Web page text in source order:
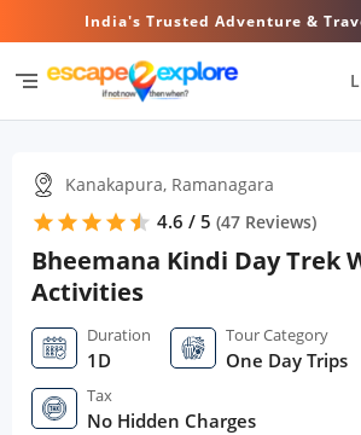
India's Trusted Adventure &
segment
Kanakapura, Ramanagara
star star star star star
star 4.6 / 5 (47 Reviews)
Bheemana Kindi Day Trek
Activities
Duration
1D
Tour Category
One Day Trips
Tax
No Hidden Charges